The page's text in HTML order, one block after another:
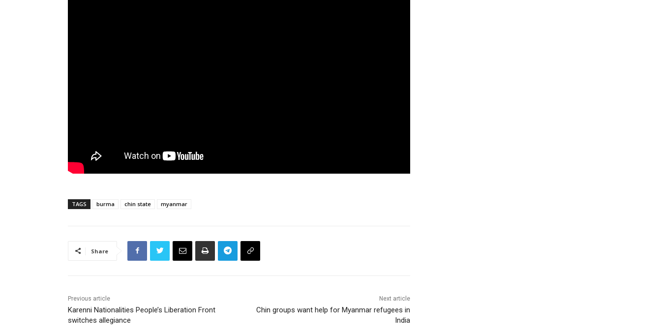
TAGS burma chin state myanmar
Share
Previous article
Karenni Nationalities People’s Liberation Front
switches allegiance
Next article
Chin groups want help for Myanmar refugees in
India